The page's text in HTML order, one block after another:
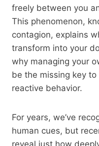
freely between you
This phenomenon,
contagion, explains
transform into your
why managing your
be the missing key to
reactive behavior.
For years, we’ve
human cues, but
reveal just how